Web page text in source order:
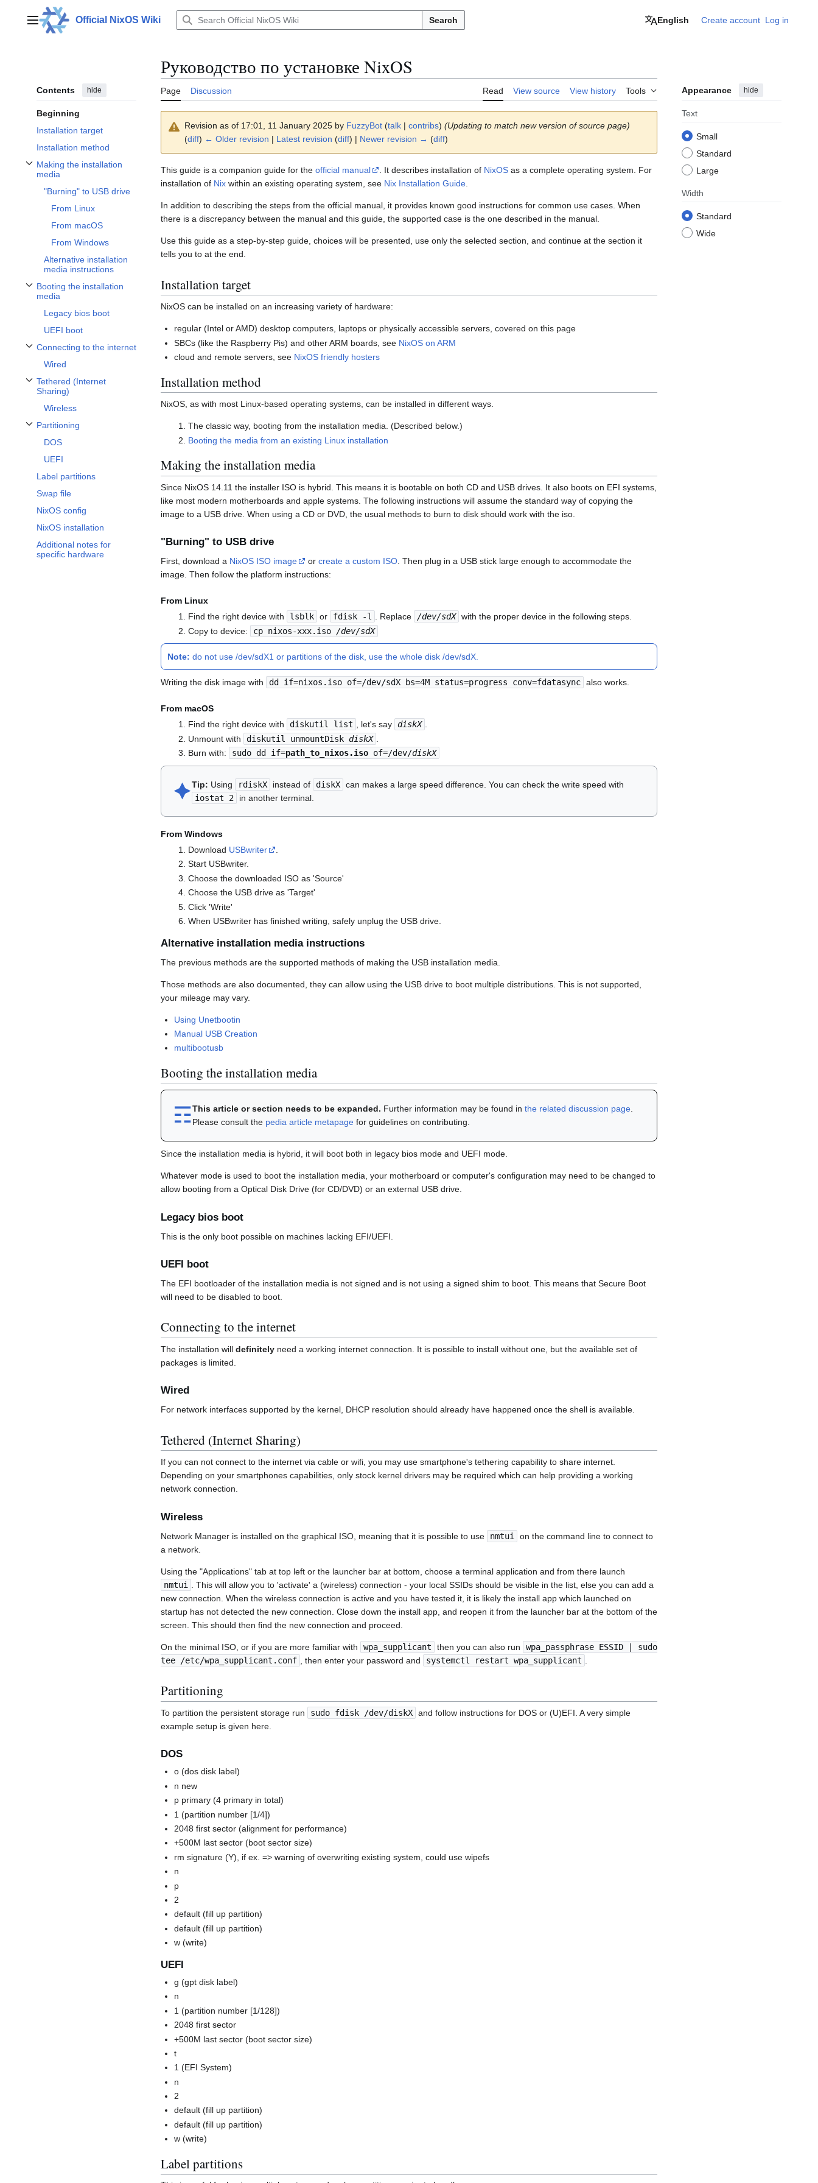
contentMain menuOfficial NixOS Wiki Search English Create account Log in
Contents hide
Beginning
Installation target
Installation method
Making the installation
media
Toggle Making the installation media subsection
"Burning" to USB drive
From Linux
From macOS
From Windows
Alternative installation
media instructions
Booting the installation
media
Toggle Booting the installation media subsection
Legacy bios boot
UEFI boot
Connecting to the internet
Toggle Connecting to the internet subsection
Wired
Tethered (Internet
Sharing)
Toggle Tethered (Internet Sharing) subsection
Wireless
Partitioning
Toggle Partitioning subsection
DOS
UEFI
Label partitions
Swap file
NixOS config
NixOS installation
Additional notes for
specific hardware
Руководство по установке NixOS
Page Discussion Read View source View history Tools Appearance hide
Text
Small
Standard
Large
Width
Standard
Wide
Revision as of 17:01, 11 January 2025 by FuzzyBot (talk | contribs) (Updating to match new version of source page)
(diff) ← Older revision | Latest revision (diff) | Newer revision → (diff)
This guide is a companion guide for the official manual . It describes installation of NixOS as a complete operating system. For
installation of Nix within an existing operating system, see Nix Installation Guide
In addition to describing the steps from the official manual, it provides known good instructions for common use cases. When
there is a discrepancy between the manual and this guide, the supported case is the one described in the manual.
Use this guide as a step-by-step guide, choices will be presented, use only the selected section, and continue at the section it
tells you to at the end.
Installation target
NixOS can be installed on an increasing variety of hardware:
regular (Intel or AMD) desktop computers, laptops or physically accessible servers, covered on this page
SBCs (like the Raspberry Pis) and other ARM boards, see NixOS on ARM
cloud and remote servers, see NixOS friendly hosters
Installation method
NixOS, as with most Linux-based operating systems, can be installed in different ways.
The classic way, booting from the installation media. (Described below.)
Booting the media from an existing Linux installation
Making the installation media
Since NixOS 14.11 the installer ISO is hybrid. This means it is bootable on both CD and USB drives. It also boots on EFI systems,
like most modern motherboards and apple systems. The following instructions will assume the standard way of copying the
image to a USB drive. When using a CD or DVD, the usual methods to burn to disk should work with the iso.
"Burning" to USB drive
First, download a NixOS ISO image or create a custom ISO. Then plug in a USB stick large enough to accommodate the
image. Then follow the platform instructions:
From Linux
Find the right device with
lsblk or fdisk -l . Replace /dev/sdX with the proper device in the following steps.
Copy to device:
cp nixos-xxx.iso /dev/sdX
Note: do not use /dev/sdX1 or partitions of the disk, use the whole disk /dev/sdX.
Writing the disk image with dd if=nixos.iso of=/dev/sdX bs=4M status=progress conv=fdatasync also works.
From macOS
Find the right device with
diskutil list , let's say diskX .
Unmount with
diskutil unmountDisk diskX
Burn with:
sudo dd if=path_to_nixos.isoof=/dev/diskX
🟆︎Tip: Using rdiskX instead of diskX can makes a large speed difference. You can check the write speed with
iostat 2
in another terminal.
From Windows
Download USBwriter
Start USBwriter.
Choose the downloaded ISO as 'Source'
Choose the USB drive as 'Target'
Click 'Write'
When USBwriter has finished writing, safely unplug the USB drive.
Alternative installation media instructions
The previous methods are the supported methods of making the USB installation media.
Those methods are also documented, they can allow using the USB drive to boot multiple distributions. This is not supported,
your mileage may vary.
Using Unetbootin
Manual USB Creation
multibootusb
Booting the installation media
☶︎This article or section needs to be expanded. Further information may be found inthe related discussion page.
Please consult the pedia article metapage for guidelines on contributing.
Since the installation media is hybrid, it will boot both in legacy bios mode and UEFI mode.
Whatever mode is used to boot the installation media, your motherboard or computer's configuration may need to be changed to
allow booting from a Optical Disk Drive (for CD/DVD) or an external USB drive.
Legacy bios boot
This is the only boot possible on machines lacking EFI/UEFI.
UEFI boot
The EFI bootloader of the installation media is not signed and is not using a signed shim to boot. This means that Secure Boot
will need to be disabled to boot.
Connecting to the internet
The installation will definitely need a working internet connection. It is possible to install without one, but the available set of
packages is limited.
Wired
For network interfaces supported by the kernel, DHCP resolution should already have happened once the shell is available.
Tethered (Internet Sharing)
If you can not connect to the internet via cable or wifi, you may use smartphone's tethering capability to share internet.
Depending on your smartphones capabilities, only stock kernel drivers may be required which can help providing a working
network connection.
Wireless
Network Manager is installed on the graphical ISO, meaning that it is possible to use nmtui
on the command line to connect to
a network.
Using the "Applications" tab at top left or the launcher bar at bottom, choose a terminal application and from there launch
nmtui
. This will allow you to 'activate' a (wireless) connection - your local SSIDs should be visible in the list, else you can add a
new connection. When the wireless connection is active and you have tested it, it is likely the install app which launched on
startup has not detected the new connection. Close down the install app, and reopen it from the launcher bar at the bottom of the
screen. This should then find the new connection and proceed.
On the minimal ISO, or if you are more familiar with wpa_supplicant then you can also run
wpa_passphrase ESSID | sudo
tee /etc/wpa_supplicant.conf
, then enter your password and systemctl restart wpa_supplicant
Partitioning
To partition the persistent storage run sudo fdisk /dev/diskX and follow instructions for DOS or (U)EFI. A very simple
example setup is given here.
DOS
o (dos disk label)
n new
p primary (4 primary in total)
1 (partition number [1/4])
2048 first sector (alignment for performance)
+500M last sector (boot sector size)
rm signature (Y), if ex. => warning of overwriting existing system, could use wipefs
n
p
2
default (fill up partition)
default (fill up partition)
w (write)
UEFI
g (gpt disk label)
n
1 (partition number [1/128])
2048 first sector
+500M last sector (boot sector size)
t
1 (EFI System)
n
2
default (fill up partition)
default (fill up partition)
w (write)
Label partitions